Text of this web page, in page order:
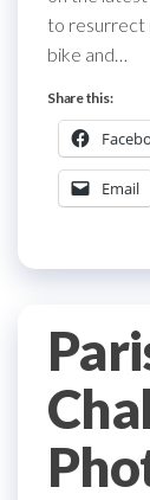
to resurrect
bike and…
Share this:
Email